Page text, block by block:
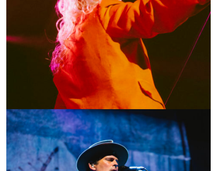
SHOW RECAP: PARAMORE AND FOSTER THE PEOPLE